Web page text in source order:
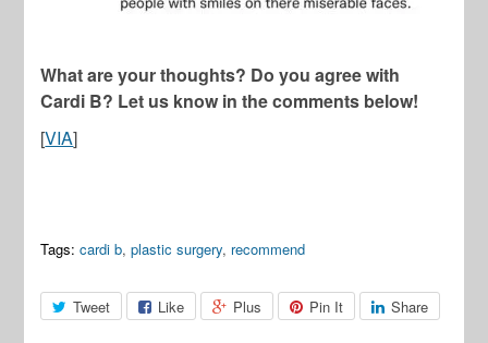
What are your thoughts? Do you agree with
Cardi B? Let us know in the comments below!
[VIA]
Tags: cardi b,plastic surgery, recommend
Tweet Like Plus Pin It Share